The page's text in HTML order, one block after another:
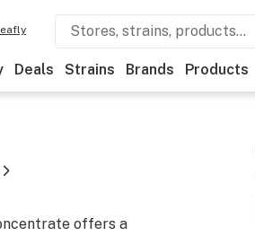
Deals Strains Brands Products
offers a